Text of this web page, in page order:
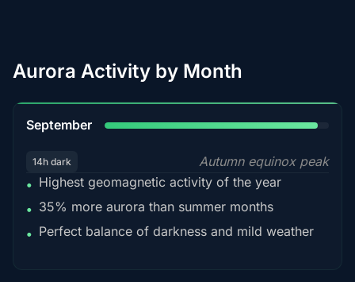
Aurora Activity by Month
September
14h dark
Autumn equinox peak
• Highest geomagnetic activity of the year
• 35% more aurora than summer months
• Perfect balance of darkness and mild weather